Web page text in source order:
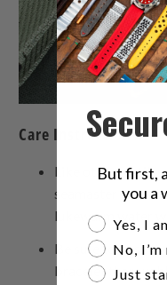
Care Instructions:
Like other
seamaster
lukewarm water
Be sure to rinse
bracelet
But first,
you a
Are you a
Yes, I
No,
Just